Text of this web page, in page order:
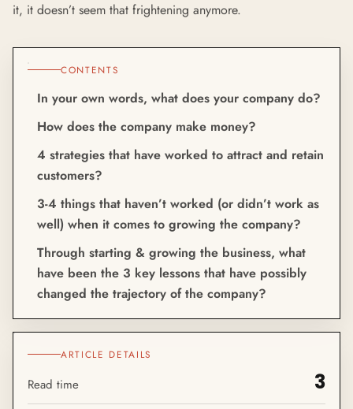
CONTENTS
In your own words, what does your company do?
How does the company make money?
4 strategies that have worked to attract and retain
customers?
3-4 things that haven’t worked (or didn’t work as
well) when it comes to growing the company?
Through starting & growing the business, what
have been the 3 key lessons that have possibly
changed the trajectory of the company?
ARTICLE DETAILS
Read time 3
it, it doesn’t seem that frightening anymore.